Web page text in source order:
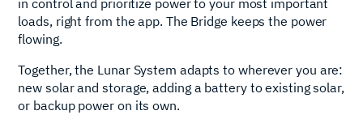
in control and prioritize power to your most important
loads, right from the app. The Bridge keeps the power
flowing.
Together, the Lunar System adapts to wherever you are:
new solar and storage, adding a battery to existing solar,
or backup power on its own.